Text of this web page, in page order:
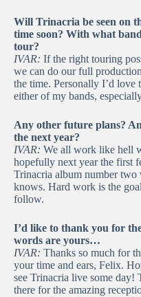
Will Trinacria be seen on
time soon? With what
tour?
IVAR: If the right touring
we can do our full
the time. Personally I’d
either of my bands,
Any other future plans?
the next year?
IVAR: We all work like hell
hopefully next year the first
Trinacria album number
knows. Hard work is the
follow.
I’d like to thank you for
words are yours…
IVAR: Thanks so much for
your time and ears, Felix.
see Trinacria live some day!
there for the amazing